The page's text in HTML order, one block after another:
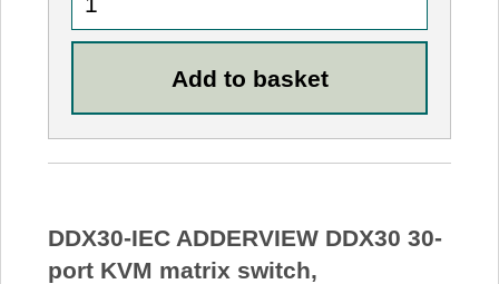
DDX30-IEC ADDERVIEW DDX30 30-
port KVM matrix switch,